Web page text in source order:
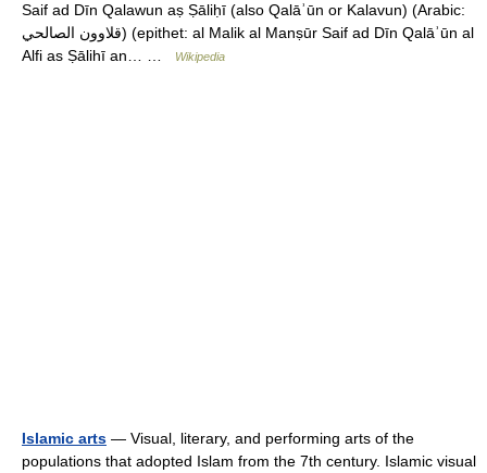
Saif ad Dīn Qalawun aṣ Ṣāliḥī (also Qalāʾūn or Kalavun) (Arabic:
قلاوون الصالحي‎) (epithet: al Malik al Manṣūr Saif ad Dīn Qalāʾūn al
Alfi as Ṣālihī an… …
Wikipedia
Islamic arts — Visual, literary, and performing arts of the
populations that adopted Islam from the 7th century. Islamic visual